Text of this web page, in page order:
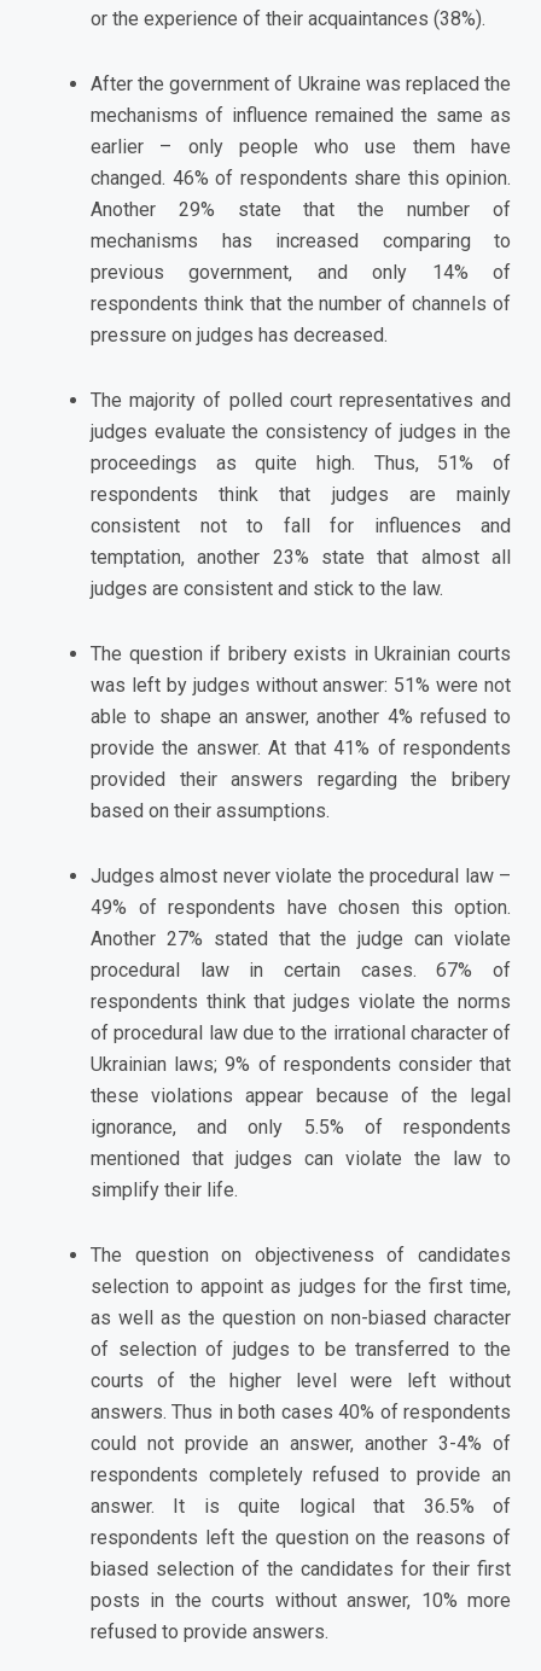
or the experience of their acquaintances (38%).
After the government of Ukraine was replaced the
mechanisms of influence remained the same as
earlier – only people who use them have
changed. 46% of respondents share this opinion.
Another 29% state that the number of
mechanisms has increased comparing to
previous government, and only 14% of
respondents think that the number of channels of
pressure on judges has decreased.
The majority of polled court representatives and
judges evaluate the consistency of judges in the
proceedings as quite high. Thus, 51% of
respondents think that judges are mainly
consistent not to fall for influences and
temptation, another 23% state that almost all
judges are consistent and stick to the law.
The question if bribery exists in Ukrainian courts
was left by judges without answer: 51% were not
able to shape an answer, another 4% refused to
provide the answer. At that 41% of respondents
provided their answers regarding the bribery
based on their assumptions.
Judges almost never violate the procedural law –
49% of respondents have chosen this option.
Another 27% stated that the judge can violate
procedural law in certain cases. 67% of
respondents think that judges violate the norms
of procedural law due to the irrational character of
Ukrainian laws; 9% of respondents consider that
these violations appear because of the legal
ignorance, and only 5.5% of respondents
mentioned that judges can violate the law to
simplify their life.
The question on objectiveness of candidates
selection to appoint as judges for the first time,
as well as the question on non-biased character
of selection of judges to be transferred to the
courts of the higher level were left without
answers. Thus in both cases 40% of respondents
could not provide an answer, another 3-4% of
respondents completely refused to provide an
answer. It is quite logical that 36.5% of
respondents left the question on the reasons of
biased selection of the candidates for their first
posts in the courts without answer, 10% more
refused to provide answers.